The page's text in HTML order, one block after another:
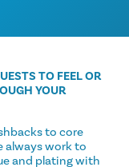
TO FEEL OR
YOUR
to core
always work to
and plating with